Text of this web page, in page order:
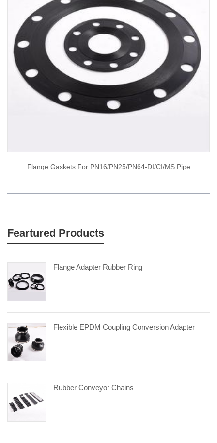
Flange Gaskets For PN16/PN25/PN64-DI/CI/MS Pipe
Feartured Products
Flange Adapter Rubber Ring
Flexible EPDM Coupling Conversion Adapter
Rubber Conveyor Chains